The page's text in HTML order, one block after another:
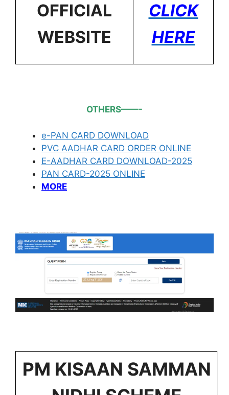
OFFICIAL
WEBSITE
CLICK
HERE
OTHERS——-
e-PAN CARD DOWNLOAD
PVC AADHAR CARD ORDER ONLINE
E-AADHAR CARD DOWNLOAD-2025
PAN CARD-2025 ONLINE
MORE
PM KISAAN SAMMAN